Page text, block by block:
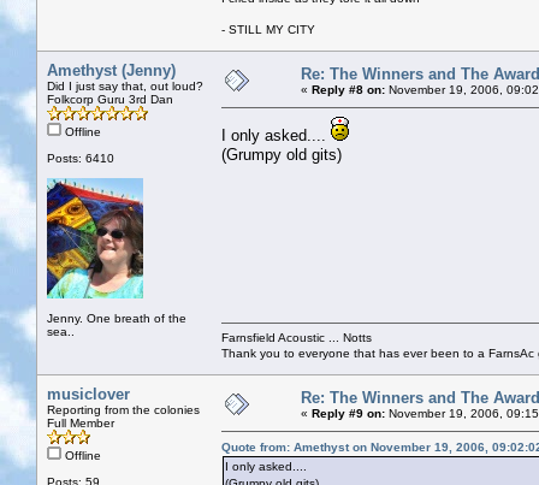
- STILL MY CITY
Amethyst (Jenny)
Did I just say that, out loud?
Folkcorp Guru 3rd Dan
Offline
Posts: 6410
Jenny. One breath of the
sea..
Re: The Winners and The
« Reply #8 on: November 19, 2006,
I only asked....
(Grumpy old gits)
Farnsfield Acoustic ... Notts
Thank you to everyone that has ever been to a
musiclover
Reporting from the colonies
Full Member
Offline
Posts: 59
Re: The Winners and The
« Reply #9 on: November 19, 2006,
Quote from: Amethyst on November 19, 2006,
I only asked....